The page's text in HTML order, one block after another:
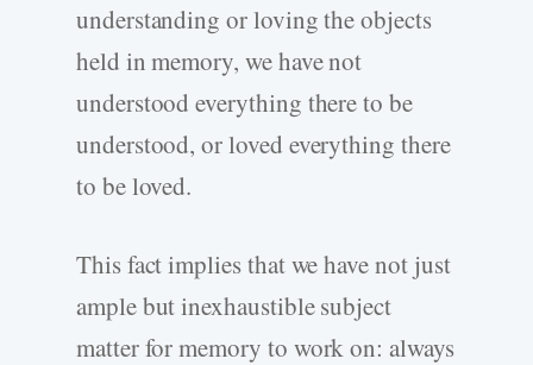
understanding or loving the objects
held in memory, we have not
understood everything there to be
understood, or loved everything there
to be loved.
This fact implies that we have not just
ample but inexhaustible subject
matter for memory to work on: always